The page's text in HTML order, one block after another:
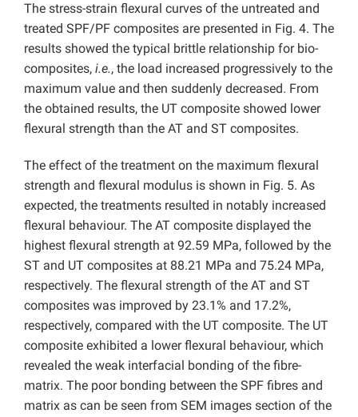
The stress-strain flexural curves of the untreated and
treated SPF/PF composites are presented in Fig. 4. The
results showed the typical brittle relationship for bio-
composites, i.e., the load increased progressively to the
maximum value and then suddenly decreased. From
the obtained results, the UT composite showed lower
flexural strength than the AT and ST composites.
The effect of the treatment on the maximum flexural
strength and flexural modulus is shown in Fig. 5. As
expected, the treatments resulted in notably increased
flexural behaviour. The AT composite displayed the
highest flexural strength at 92.59 MPa, followed by the
ST and UT composites at 88.21 MPa and 75.24 MPa,
respectively. The flexural strength of the AT and ST
composites was improved by 23.1% and 17.2%,
respectively, compared with the UT composite. The UT
composite exhibited a lower flexural behaviour, which
revealed the weak interfacial bonding of the fibre-
matrix. The poor bonding between the SPF fibres and
matrix as can be seen from SEM images section of the